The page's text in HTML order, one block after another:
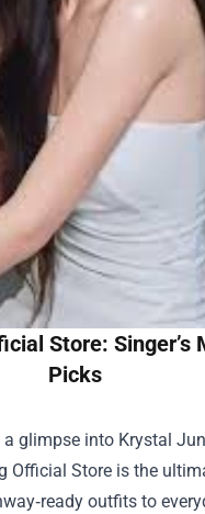
Store: Singer’s
Picks
a glimpse into Krystal
Official Store is the
outfits to